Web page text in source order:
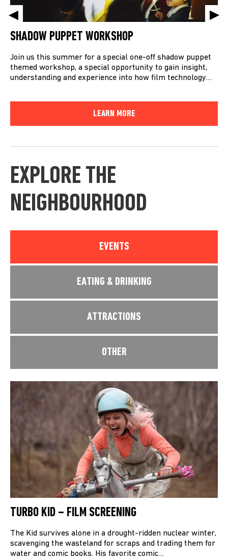
SHADOW PUPPET WORKSHOP
Join us this summer for a special one-off shadow puppet
themed workshop, a special opportunity to gain insight,
understanding and experience into how film technology…
LEARN MORE
EXPLORE THE
NEIGHBOURHOOD
EVENTS
EATING & DRINKING
ATTRACTIONS
OTHER
TURBO KID – FILM SCREENING
The Kid survives alone in a drought-ridden nuclear winter,
scavenging the wasteland for scraps and trading them for
water and comic books. His favorite comic…